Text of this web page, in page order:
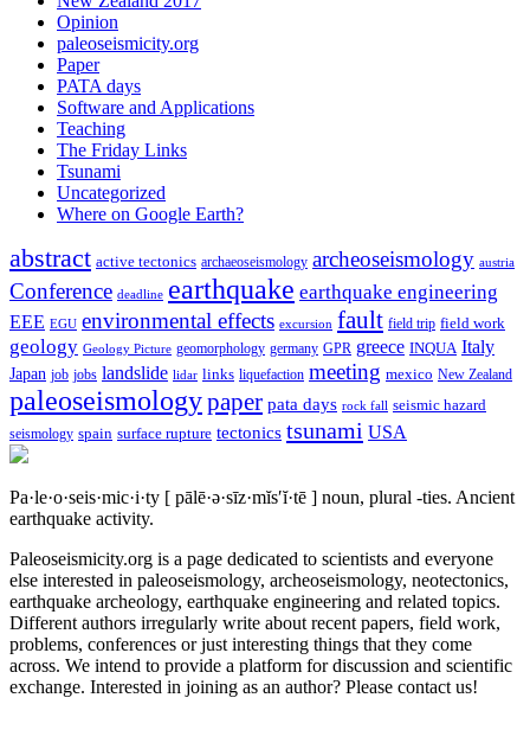
Opinion
paleoseismicity.org
Paper
PATA days
Software and Applications
Teaching
The Friday Links
Tsunami
Uncategorized
Where on Google Earth?
abstract active tectonics archaeoseismology archeoseismology austria
Conference deadline earthquake earthquake engineering
EEE EGU environmental effects excursion fault field trip field work
geology Geology Picture geomorphology germany GPR greece INQUA Italy
Japan job jobs landslide lidar links liquefaction meeting mexico New Zealand
paleoseismologypaper pata days rock fall seismic hazard
seismology spain surface rupture tectonics tsunami USA
Pa·le·o·seis·mic·i·ty [ pālē·ə·sīz·mĭs′ĭ·tē ] noun, plural -ties. Ancient
earthquake activity.
Paleoseismicity.org is a page dedicated to scientists and everyone
else interested in paleoseismology, archeoseismology, neotectonics,
earthquake archeology, earthquake engineering and related topics.
Different authors irregularly write about recent papers, field work,
problems, conferences or just interesting things that they come
across. We intend to provide a platform for discussion and scientific
exchange. Interested in joining as an author? Please contact us!